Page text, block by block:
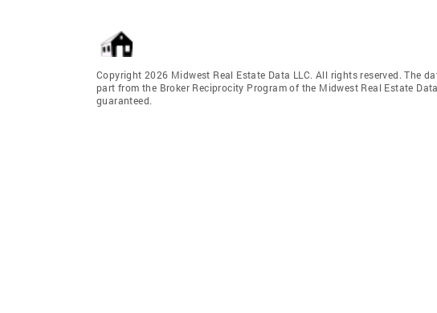
Copyright 2026 Midwest Real Estate Data LLC. All rights reserved. The
part from the Broker Reciprocity Program of the Midwest Real Estate
guaranteed.